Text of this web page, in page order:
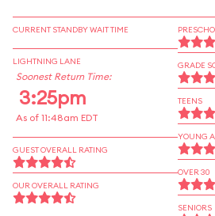
CURRENT STANDBY WAIT TIME
LIGHTNING LANE
Soonest Return Time:
3:25pm
As of 11:48am EDT
GUEST OVERALL RATING
OUR OVERALL RATING
GRADE
TEENS
YOUNG
OVER 30
SENIORS